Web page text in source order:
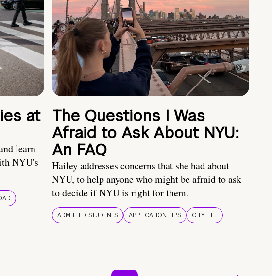
at
learn
NYU's
The Questions I Was
Afraid to Ask About NYU:
An FAQ
Hailey addresses concerns that she had about
NYU, to help anyone who might be afraid to ask
to decide if NYU is right for them.
ADMITTED STUDENTS APPLICATION TIPS CITY LIFE